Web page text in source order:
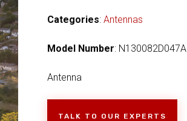
Categories: Antennas
Model Number: N130082D047A
Antenna
TALK TO OUR EXPERTS